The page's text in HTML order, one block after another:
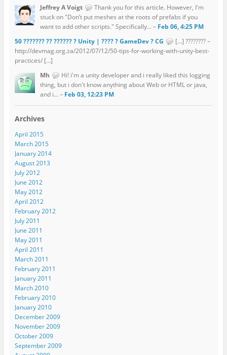
Jeffrey A Voigt
Thank you for this article. However, I'm
stuck on "Don’t put meshes at the roots of prefabs if you
want to add other scripts." Specifically... – Feb 06, 4:25 PM
50 ??????? ?? ?????? ? Unity | ???? ? GameDev ? CG
[…] ???????? –
http://devmag.org.za/2012/07/12/50-tips-for-working-with-unity-best-
practices/ […]
Mh
Hi! i'm a unity developer and i really liked this logging
thing, but i don't know anything about Web or HTML or java,
and i... – Feb 03, 12:23 PM
Archives
April 2015
March 2015
January 2014
August 2013
July 2012
June 2012
May 2012
April 2012
February 2012
July 2011
June 2011
May 2011
April 2011
March 2011
February 2011
January 2011
March 2010
February 2010
January 2010
December 2009
November 2009
October 2009
September 2009